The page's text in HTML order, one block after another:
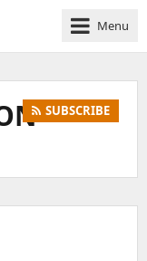
Menu
SUBSCRIBE